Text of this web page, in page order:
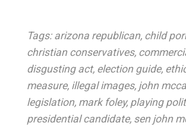
Tags: arizona republican, child
christian conservatives,
disgusting act, election guide,
measure, illegal images, john
legislation, mark foley, playing
presidential candidate, sen john